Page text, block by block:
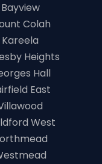
Colah
Heights
Hall
East
West